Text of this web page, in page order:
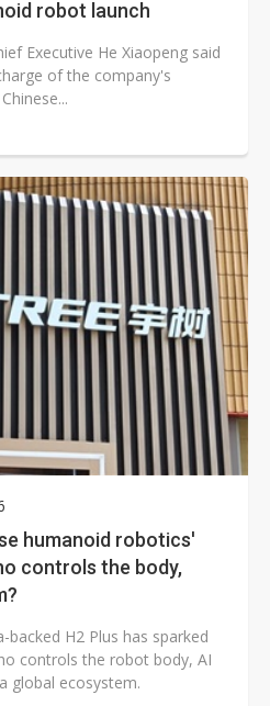
robot launch
Executive He Xiaopeng said
of the company's
humanoid robotics'
controls the body,
backed H2 Plus has sparked
controls the robot body, AI
global ecosystem.